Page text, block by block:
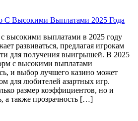
С Высокими Выплатами 2025 Года
высокими выплатами в 2025 году
развиваться, предлагая игрокам
для получения выигрышей. В 2025
с высокими выплатами
и выбор лучшего казино может
для любителей азартных игр.
размер коэффициентов, но и
а также прозрачность […]